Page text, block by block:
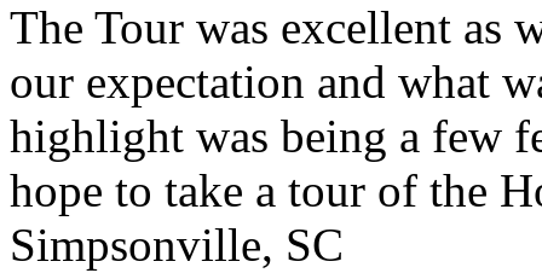
The Tour was excellent as
our expectation and what
highlight was being a few
hope to take a tour of the
Simpsonville, SC